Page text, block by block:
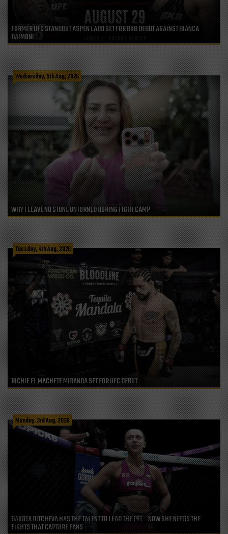
FORMER UFC STANDOUT ASPEN LADD SET FOR BKB DEBUT AGAINST BIANCA
DAIMONI
Wednesday, 5th Aug, 2026
WHY I LEAVE NO STONE UNTURNED DURING FIGHT CAMP
Tuesday, 4th Aug, 2026
RICHIE EL MACHETE MIRANDA SET FOR UFC DEBUT
Monday, 3rd Aug, 2026
DAKOTA DITCHEVA HAS THE TALENT TO LEAD THE PFL—NOW SHE NEEDS THE
FIGHTS THAT CAPTURE FANS